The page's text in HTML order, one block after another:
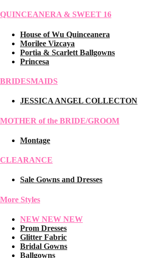
QUINCEANERA & SWEET 16
House of Wu Quinceanera
Morilee Vizcaya
Portia & Scarlett Ballgowns
Princesa
BRIDESMAIDS
JESSICA ANGEL COLLECTON
MOTHER of the BRIDE/GROOM
Montage
CLEARANCE
Sale Gowns and Dresses
More Styles
NEW NEW NEW
Prom Dresses
Glitter Fabric
Bridal Gowns
Ballgowns